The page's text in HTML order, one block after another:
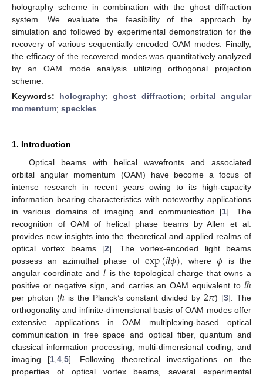
holography scheme in combination with the ghost diffraction
system. We evaluate the feasibility of the approach by
simulation and followed by experimental demonstration for the
recovery of various sequentially encoded OAM modes. Finally,
the efficacy of the recovered modes was quantitatively analyzed
by an OAM mode analysis utilizing orthogonal projection
scheme.
Keywords: holography;ghost diffraction; orbital angular
momentum; speckles
1. Introduction
Optical beams with helical wavefronts and associated
orbital angular momentum (OAM) have become a focus of
intense research in recent years owing to its high-capacity
information bearing characteristics with noteworthy applications
in various domains of imaging and communication [1]. The
recognition of OAM of helical phase beams by Allen et al.
provides new insights into the theoretical and applied realms of
optical vortex beams [2]. The vortex-encoded light beams
possess an azimuthal phase ofexp(𝑖𝑙𝜙) , where𝜙 is the
angular coordinate and𝑙 is the topological charge that owns a
positive or negative sign, and carries an OAM equivalent to𝑙ℏ
per photon (ℏis the Planck’s constant divided by2𝜋) [3]. The
orthogonality and infinite-dimensional basis of OAM modes offer
extensive applications in OAM multiplexing-based optical
communication in free space and optical fiber, quantum and
classical information processing, multi-dimensional coding, and
imaging [1 4 5]. Following theoretical investigations on the
properties of optical vortex beams, several experimental